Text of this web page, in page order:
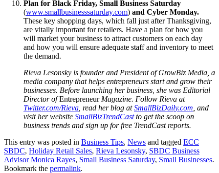
Plan for Black Friday, Small Business Saturday
(www.smallbusinesssaturday.com) and Cyber Monday.
These key shopping days, which fall just after Thanksgiving,
are vitally important for retailers. Have a plan for how you
will market your business to attract customers on each day
and how you will ensure adequate staff and inventory to meet
the demand.
Rieva Lesonsky is founder and President of GrowBiz Media, a
media company that helps entrepreneurs start and grow their
businesses. Before launching her business, she was Editorial
Director ofEntrepreneurMagazine. Follow Rieva at
Twitter.com/Rieva , read her blog atSmallBizDaily.com , and
visit her website SmallBizTrendCastto get the scoop on
business trends and sign up for free TrendCast reports.
This entry was posted in Business Tips, News and tagged ECC
SBDC, Holiday Retail Sales, Rieva Lesonsky, SBDC Business
Advisor Monica Rayes, Small Business Saturday, Small Businesses.
Bookmark the permalink.